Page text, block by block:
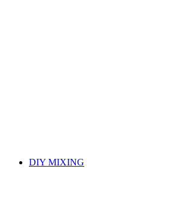
DIY MIXING